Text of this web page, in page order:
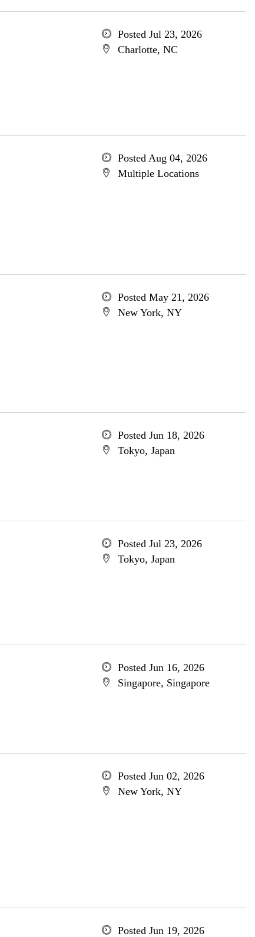
Posted Jul 23, 2026
Charlotte, NC
Posted Aug 04, 2026
Multiple Locations
Posted May 21, 2026
New York, NY
Posted Jun 18, 2026
Tokyo, Japan
Posted Jul 23, 2026
Tokyo, Japan
Posted Jun 16, 2026
Singapore, Singapore
Posted Jun 02, 2026
New York, NY
Posted Jun 19, 2026